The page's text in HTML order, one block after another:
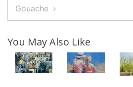
Gouache
You May Also Like